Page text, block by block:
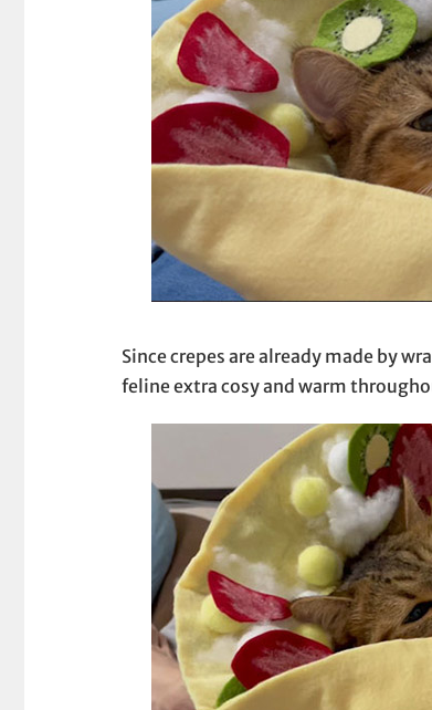
Since crepes are already made by
feline extra cosy and warm